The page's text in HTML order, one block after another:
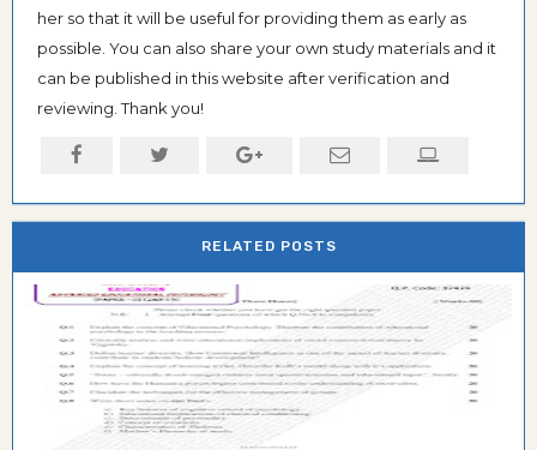
her so that it will be useful for providing them as early as
possible. You can also share your own study materials and it
can be published in this website after verification and
reviewing. Thank you!
RELATED POSTS